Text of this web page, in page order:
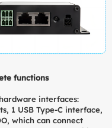
functions
interfaces:
1 USB Type-C interface,
which can connect